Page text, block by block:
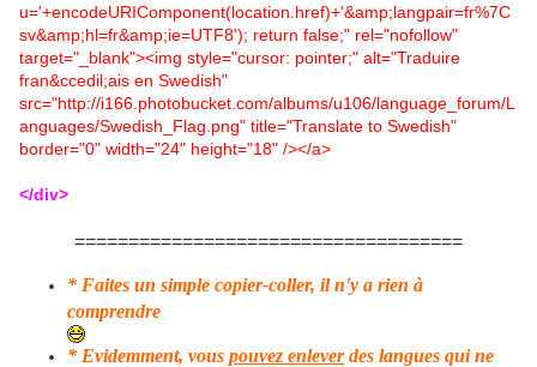
u='+encodeURIComponent(location.href)+'&amp;langpair=fr%7C
sv&amp;hl=fr&amp;ie=UTF8'); return false;" rel="nofollow"
target="_blank"><img style="cursor: pointer;" alt="Traduire
fran&ccedil;ais en Swedish"
src="http://i166.photobucket.com/albums/u106/language_forum/L
anguages/Swedish_Flag.png" title="Translate to Swedish"
border="0" width="24" height="18" /></a>
</div>
====================================
* Faites un simple copier-coller, il n'y a rien à
comprendre
* Evidemment, vous pouvez enleverdes langues qui ne